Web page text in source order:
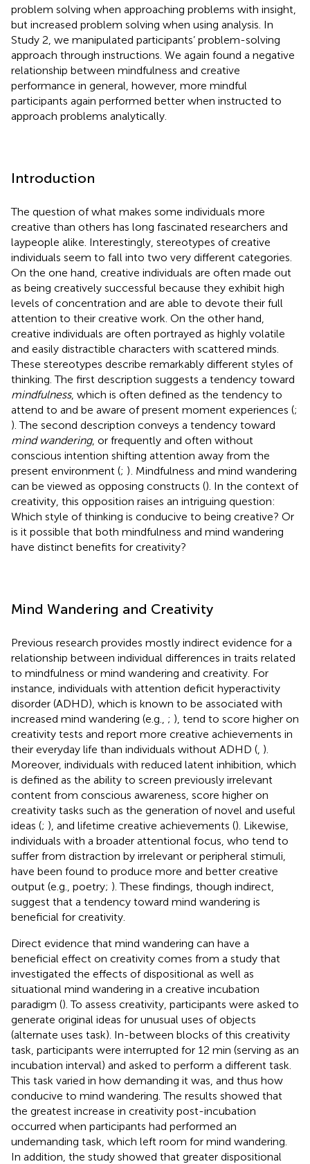
problem solving when approaching problems with insight,
but increased problem solving when using analysis. In
Study 2, we manipulated participants’ problem-solving
approach through instructions. We again found a negative
relationship between mindfulness and creative
performance in general, however, more mindful
participants again performed better when instructed to
approach problems analytically.
Introduction
The question of what makes some individuals more
creative than others has long fascinated researchers and
laypeople alike. Interestingly, stereotypes of creative
individuals seem to fall into two very different categories.
On the one hand, creative individuals are often made out
as being creatively successful because they exhibit high
levels of concentration and are able to devote their full
attention to their creative work. On the other hand,
creative individuals are often portrayed as highly volatile
and easily distractible characters with scattered minds.
These stereotypes describe remarkably different styles of
thinking. The first description suggests a tendency toward
mindfulness, which is often defined as the tendency to
attend to and be aware of present moment experiences (;
). The second description conveys a tendency toward
mind wandering, or frequently and often without
conscious intention shifting attention away from the
present environment (; ) . Mindfulness and mind wandering
can be viewed as opposing constructs (). In the context of
creativity, this opposition raises an intriguing question:
Which style of thinking is conducive to being creative? Or
is it possible that both mindfulness and mind wandering
have distinct benefits for creativity?
Mind Wandering and Creativity
Previous research provides mostly indirect evidence for a
relationship between individual differences in traits related
to mindfulness or mind wandering and creativity. For
instance, individuals with attention deficit hyperactivity
disorder (ADHD), which is known to be associated with
increased mind wandering (e.g., ; ), tend to score higher on
creativity tests and report more creative achievements in
their everyday life than individuals without ADHD ( ).
Moreover, individuals with reduced latent inhibition, which
is defined as the ability to screen previously irrelevant
content from conscious awareness, score higher on
creativity tasks such as the generation of novel and useful
ideas (; ), and lifetime creative achievements (). Likewise,
individuals with a broader attentional focus, who tend to
suffer from distraction by irrelevant or peripheral stimuli,
have been found to produce more and better creative
output (e.g., poetry; ). These findings, though indirect,
suggest that a tendency toward mind wandering is
beneficial for creativity.
Direct evidence that mind wandering can have a
beneficial effect on creativity comes from a study that
investigated the effects of dispositional as well as
situational mind wandering in a creative incubation
paradigm (). To assess creativity, participants were asked to
generate original ideas for unusual uses of objects
(alternate uses task). In-between blocks of this creativity
task, participants were interrupted for 12 min (serving as an
incubation interval) and asked to perform a different task.
This task varied in how demanding it was, and thus how
conducive to mind wandering. The results showed that
the greatest increase in creativity post-incubation
occurred when participants had performed an
undemanding task, which left room for mind wandering.
In addition, the study showed that greater dispositional